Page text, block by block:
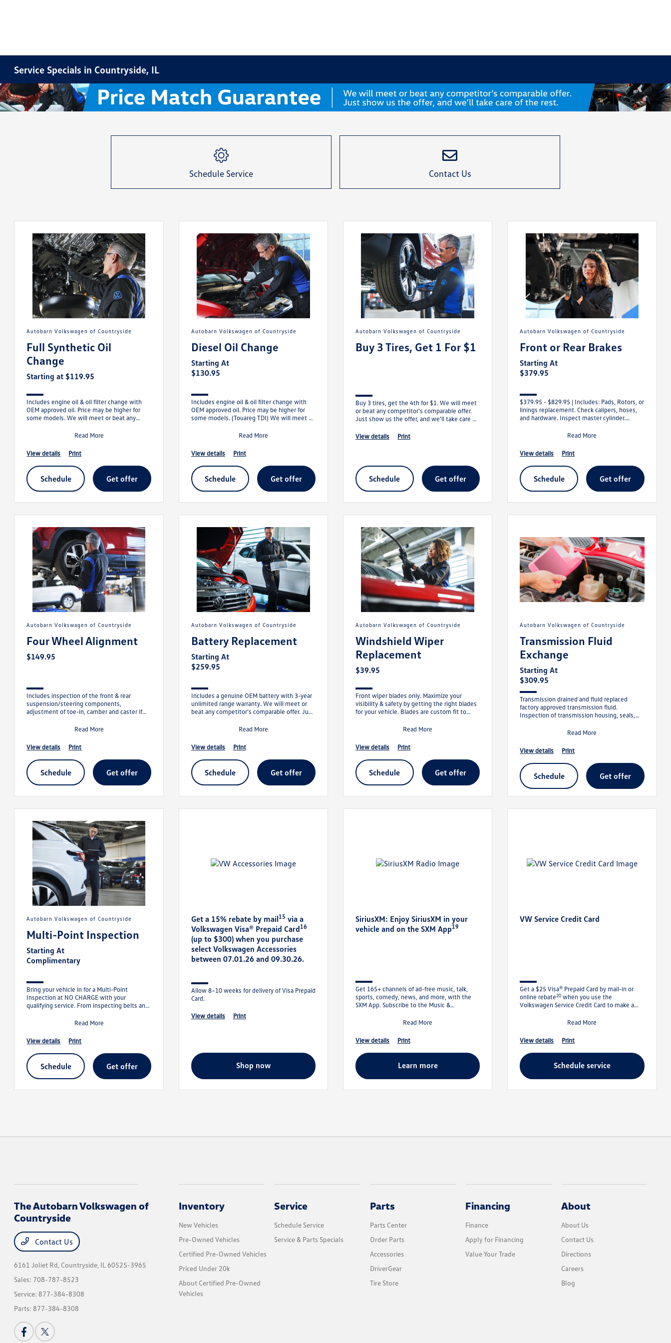
Service Specials in Countryside, IL
Schedule Service Contact Us
Autobarn Volkswagen of Countryside
Full Synthetic Oil
Change
Starting at $119.95
Includes engine oil & oil filter change with
OEM approved oil. Price may be higher for
some models. We will meet or beat any
Read More
view details print
schedule get offer
Autobarn Volkswagen of Countryside
Diesel Oil Change
Starting At
$130.95
Includes engine oil & oil filter change with
OEM approved oil. Price may be higher for
some models. (Touareg TDI) We will meet or
Read More
view details print
schedule get offer
Autobarn Volkswagen of Countryside
Buy 3 Tires, Get 1 For $1
Buy 3 tires, get the 4th for $1. We will meet
or beat any competitor’s comparable offer.
Just show us the offer, and we’ll take care of
view details
print
schedule get offer
Autobarn Volkswagen of Countryside
Front or Rear Brakes
Starting At
$379.95
$379.95 - $829.95 | Includes: Pads, Rotors, or
linings replacement. Check calipers, hoses,
and hardware. Inspect master cylinder.
Read More
view details print
schedule get offer
Autobarn Volkswagen of Countryside
Four Wheel Alignment
$149.95
Includes inspection of the front & rear
suspension/steering components,
adjustment of toe-in, camber and caster if
Read More
view details print
schedule get offer
Autobarn Volkswagen of Countryside
Battery Replacement
Starting At
$259.95
Includes a genuine OEM battery with 3-year
unlimited range warranty. We will meet or
beat any competitor’s comparable offer. Just
Read More
view details print
schedule get offer
Autobarn Volkswagen of Countryside
Windshield Wiper
Replacement
$39.95
Front wiper blades only. Maximize your
visibility & safety by getting the right blades
for your vehicle. Blades are custom fit to
Read More
view details print
schedule get offer
Autobarn Volkswagen of Countryside
Transmission Fluid
Exchange
Starting At
$309.95
Transmission drained and fluid replaced
factory approved transmission fluid.
Inspection of transmission housing, seals,
Read More
view details print
schedule get offer
Autobarn Volkswagen of Countryside
Multi-Point Inspection
Starting At
Complimentary
Bring your vehicle in for a Multi-Point
Inspection at NO CHARGE with your
qualifying service. From inspecting belts and
Read More
view details print
schedule get offer
Get a 15% rebate by mail15 via a
Volkswagen Visa® Prepaid Card16
(up to $300) when you purchase
select Volkswagen Accessories
between 07.01.26 and 09.30.26.
Allow 8–10 weeks for delivery of Visa Prepaid
Card.
view details print
shop now
SiriusXM: Enjoy SiriusXM in your
vehicle and on the SXM App19
Get 165+ channels of ad-free music, talk,
sports, comedy, news, and more, with the
SXM App. Subscribe to the Music &
Read More
view details print
learn more
VW Service Credit Card
Get a $25 Visa® Prepaid Card by mail-in or
online rebate20 when you use the
Volkswagen Service Credit Card to make a
Read More
view details print
schedule service
The Autobarn Volkswagen of
Countryside
Contact Us
6161 Joliet Rd, Countryside, IL 60525-3965
Sales: 708-787-8523
Service:877-384-8308
Parts:877-384-8308
Inventory
New Vehicles
Pre-Owned Vehicles
Certified Pre-Owned Vehicles
Priced Under 20k
About Certified Pre-Owned
Vehicles
Service
Schedule Service
Service & Parts Specials
Parts
Parts Center
Order Parts
Accessories
DriverGear
Tire Store
Financing
Finance
Apply for Financing
Value Your Trade
About
About Us
Contact Us
Directions
Careers
Blog